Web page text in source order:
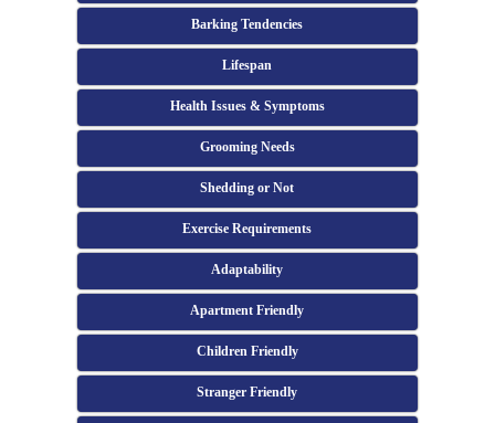
Barking Tendencies
Lifespan
Health Issues & Symptoms
Grooming Needs
Shedding or Not
Exercise Requirements
Adaptability
Apartment Friendly
Children Friendly
Stranger Friendly